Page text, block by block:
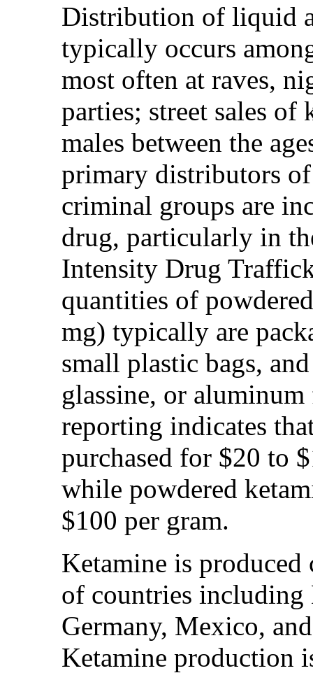
Distribution of liquid
typically occurs
most often at raves,
parties; street sales of
males between the
primary distributors
criminal groups are
drug, particularly in
Intensity Drug
quantities of
mg) typically are
small plastic bags,
glassine, or
reporting indicates
purchased for $20 to
while powdered
$100 per gram.
Ketamine is
of countries
Germany, Mexico,
Ketamine production